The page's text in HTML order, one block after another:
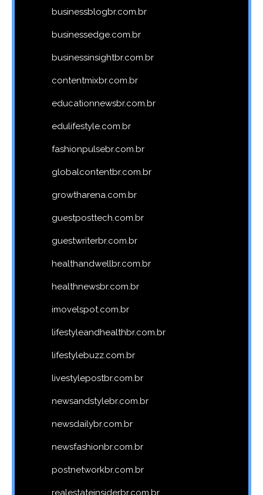
businessblogbr.com.br
businessedge.com.br
businessinsightbr.com.br
contentmixbr.com.br
educationnewsbr.com.br
edulifestyle.com.br
fashionpulsebr.com.br
globalcontentbr.com.br
growtharena.com.br
guestposttech.com.br
guestwriterbr.com.br
healthandwellbr.com.br
healthnewsbr.com.br
imovelspot.com.br
lifestyleandhealthbr.com.br
lifestylebuzz.com.br
livestylepostbr.com.br
newsandstylebr.com.br
newsdailybr.com.br
newsfashionbr.com.br
postnetworkbr.com.br
realestateinsiderbr.com.br